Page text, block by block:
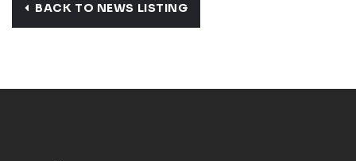
BACK TO NEWS LISTING